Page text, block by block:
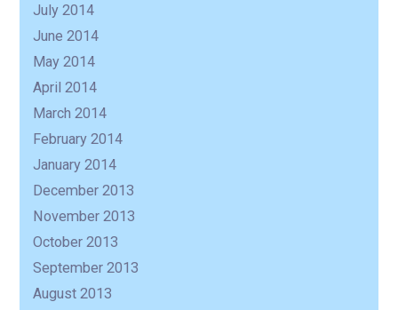
July 2014
June 2014
May 2014
April 2014
March 2014
February 2014
January 2014
December 2013
November 2013
October 2013
September 2013
August 2013